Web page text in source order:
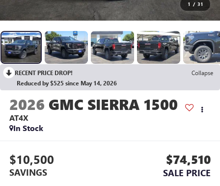
1 / 31
RECENT PRICE DROP!
Collapse
Reduced by $525 since May 14, 2026
2026 GMC SIERRA 1500
AT4X
In Stock
$10,500
SAVINGS
$74,510
SALE PRICE